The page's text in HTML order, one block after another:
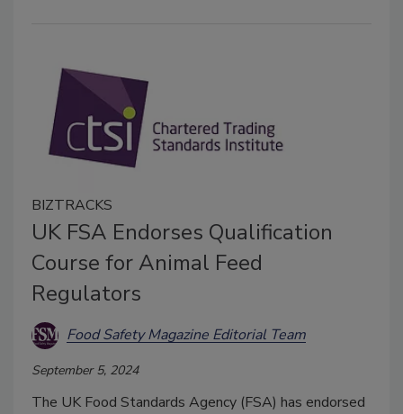
BIZTRACKS
UK FSA Endorses Qualification
Course for Animal Feed
Regulators
Food Safety Magazine Editorial Team
September 5, 2024
The UK Food Standards Agency (FSA) has endorsed